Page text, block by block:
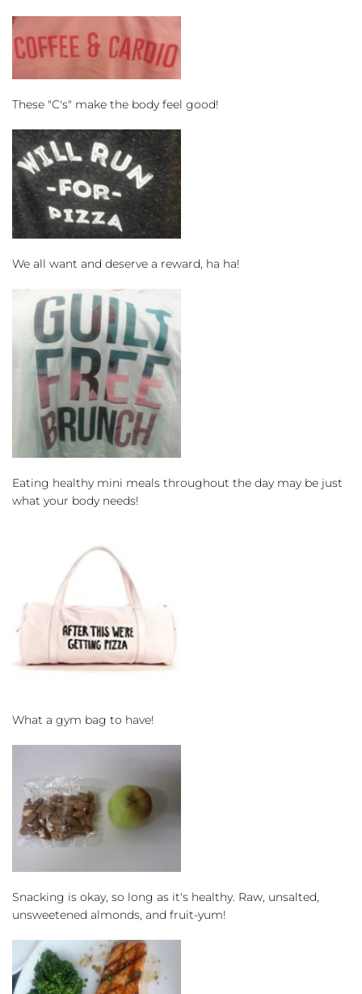
These "C's" make the body feel good!
We all want and deserve a reward, ha ha!
Eating healthy mini meals throughout the day may be just
what your body needs!
What a gym bag to have!
Snacking is okay, so long as it's healthy. Raw, unsalted,
unsweetened almonds, and fruit-yum!